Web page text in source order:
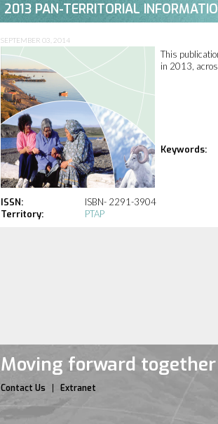
2013 PAN-TERRITORIAL
SEPTEMBER 03, 2014
This
in 2013,
Keywords:
ISSN: ISBN- 2291-3904
Territory: PTAP
Moving forward
Contact Us Extranet